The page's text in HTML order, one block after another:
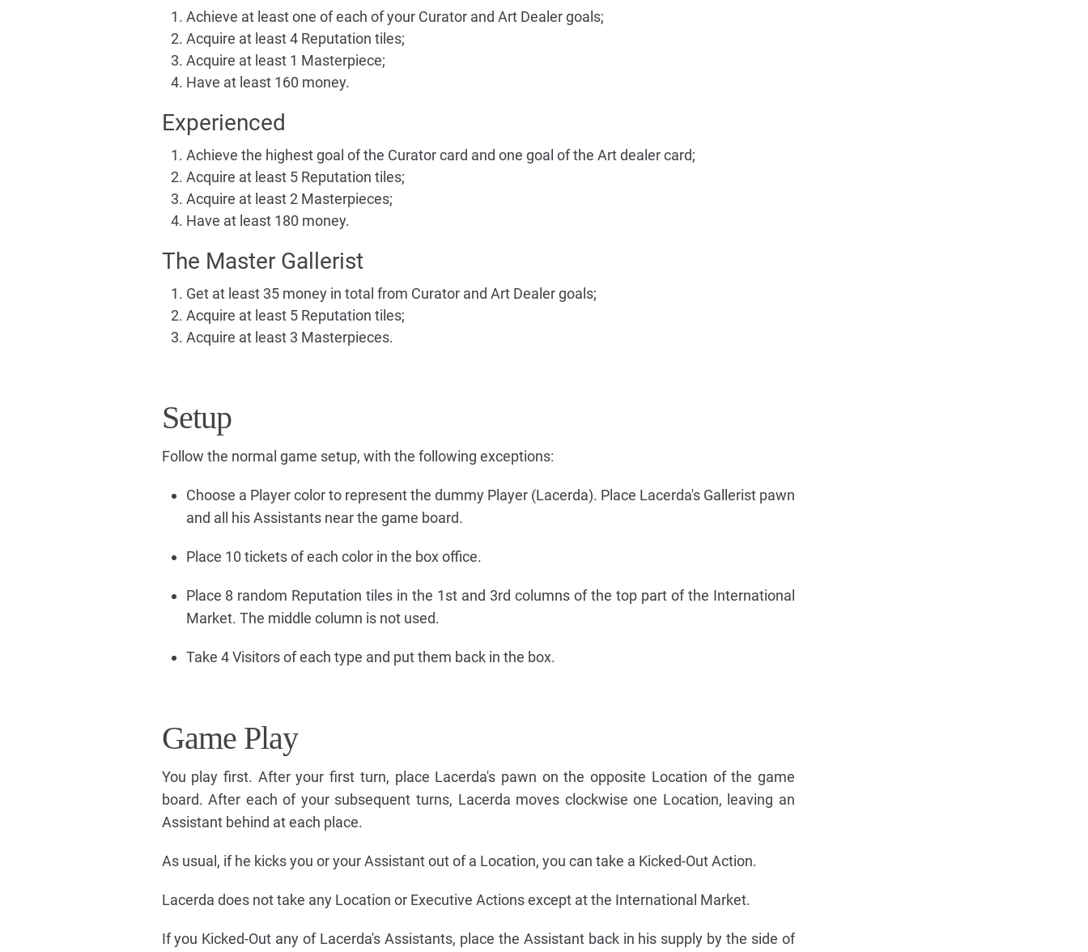
Achieve at least one of each of your Curator and Art Dealer goals;
Acquire at least 4 Reputation tiles;
Acquire at least 1 Masterpiece;
Have at least 160 money.
Experienced
Achieve the highest goal of the Curator card and one goal of the Art dealer card;
Acquire at least 5 Reputation tiles;
Acquire at least 2 Masterpieces;
Have at least 180 money.
The Master Gallerist
Get at least 35 money in total from Curator and Art Dealer goals;
Acquire at least 5 Reputation tiles;
Acquire at least 3 Masterpieces.
Setup
Follow the normal game setup, with the following exceptions:
Choose a Player color to represent the dummy Player (Lacerda). Place Lacerda's Gallerist pawn
and all his Assistants near the game board.
Place 10 tickets of each color in the box office.
Place 8 random Reputation tiles in the 1st and 3rd columns of the top part of the International
Market. The middle column is not used.
Take 4 Visitors of each type and put them back in the box.
Game Play
You play first. After your first turn, place Lacerda's pawn on the opposite Location of the game
board. After each of your subsequent turns, Lacerda moves clockwise one Location, leaving an
Assistant behind at each place.
As usual, if he kicks you or your Assistant out of a Location, you can take a Kicked-Out Action.
Lacerda does not take any Location or Executive Actions except at the International Market.
If you Kicked-Out any of Lacerda's Assistants, place the Assistant back in his supply by the side of